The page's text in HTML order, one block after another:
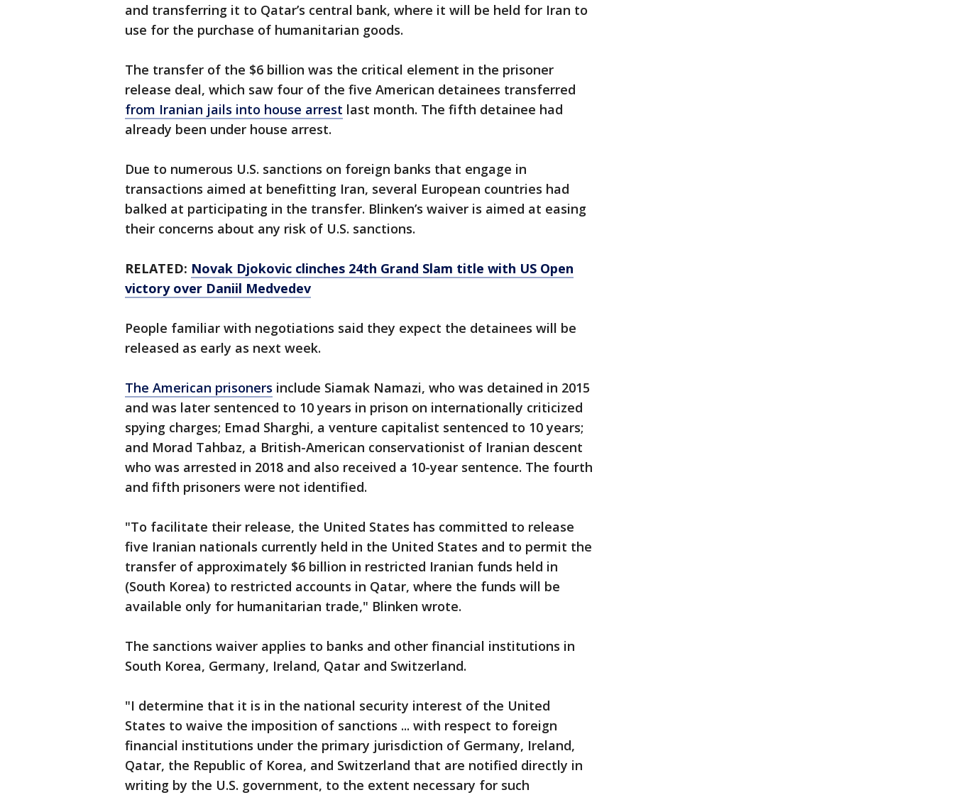
and transferring it to Qatar’s central bank, where it will be held for Iran to
use for the purchase of humanitarian goods.
The transfer of the $6 billion was the critical element in the prisoner
release deal, which saw four of the five American detainees transferred
from Iranian jails into house arrest last month. The fifth detainee had
already been under house arrest.
Due to numerous U.S. sanctions on foreign banks that engage in
transactions aimed at benefitting Iran, several European countries had
balked at participating in the transfer. Blinken’s waiver is aimed at easing
their concerns about any risk of U.S. sanctions.
RELATED: Novak Djokovic clinches 24th Grand Slam title with US Open
victory over Daniil Medvedev
People familiar with negotiations said they expect the detainees will be
released as early as next week.
The American prisoners include Siamak Namazi, who was detained in 2015
and was later sentenced to 10 years in prison on internationally criticized
spying charges; Emad Sharghi, a venture capitalist sentenced to 10 years;
and Morad Tahbaz, a British-American conservationist of Iranian descent
who was arrested in 2018 and also received a 10-year sentence. The fourth
and fifth prisoners were not identified.
"To facilitate their release, the United States has committed to release
five Iranian nationals currently held in the United States and to permit the
transfer of approximately $6 billion in restricted Iranian funds held in
(South Korea) to restricted accounts in Qatar, where the funds will be
available only for humanitarian trade," Blinken wrote.
The sanctions waiver applies to banks and other financial institutions in
South Korea, Germany, Ireland, Qatar and Switzerland.
"I determine that it is in the national security interest of the United
States to waive the imposition of sanctions ... with respect to foreign
financial institutions under the primary jurisdiction of Germany, Ireland,
Qatar, the Republic of Korea, and Switzerland that are notified directly in
writing by the U.S. government, to the extent necessary for such